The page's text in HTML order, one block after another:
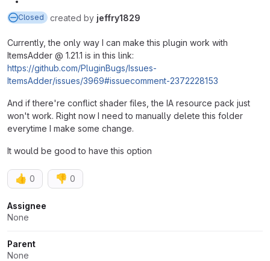
Closed created by jeffry1829
Currently, the only way I can make this plugin work with
ItemsAdder @ 1.21.1 is in this link:
https://github.com/PluginBugs/Issues-
ItemsAdder/issues/3969#issuecomment-2372228153
And if there're conflict shader files, the IA resource pack just
won't work. Right now I need to manually delete this folder
everytime I make some change.
It would be good to have this option
👍 0 👎 0
Attributes
Assignee
None
Parent
None